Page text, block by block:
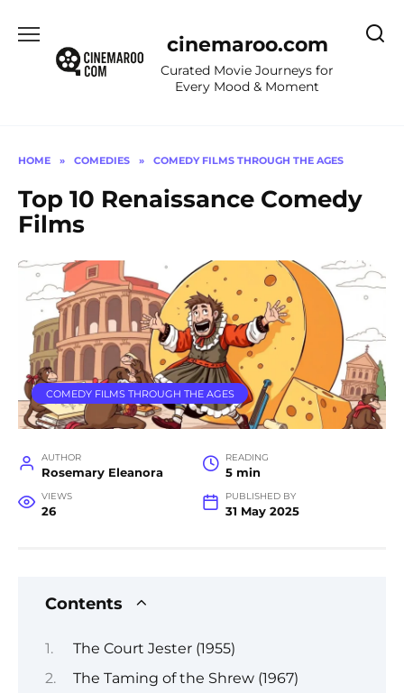
content
cinemaroo.com
Curated Movie Journeys for
Every Mood & Moment
HOME » COMEDIES » COMEDY FILMS THROUGH THE AGES
Top 10 Renaissance Comedy
Films
COMEDY FILMS THROUGH THE AGES
AUTHOR
Rosemary Eleanora
READING
5 min
VIEWS
26
PUBLISHED BY
31 May 2025
Contents
The Court Jester (1955)
The Taming of the Shrew (1967)